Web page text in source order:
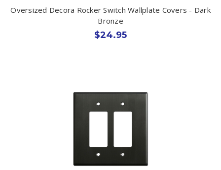
Oversized Decora Rocker Switch Wallplate Covers - Dark
Bronze
$24.95